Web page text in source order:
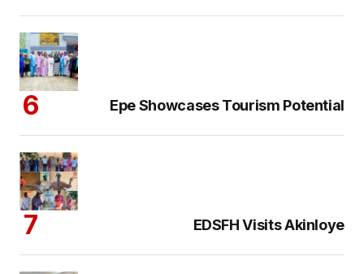
Epe Showcases Tourism Potential
EDSFH Visits Akinloye